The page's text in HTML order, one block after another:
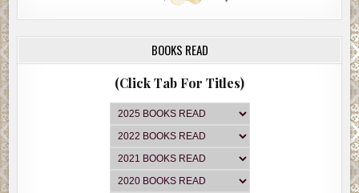
BOOKS READ
(Click Tab For Titles)